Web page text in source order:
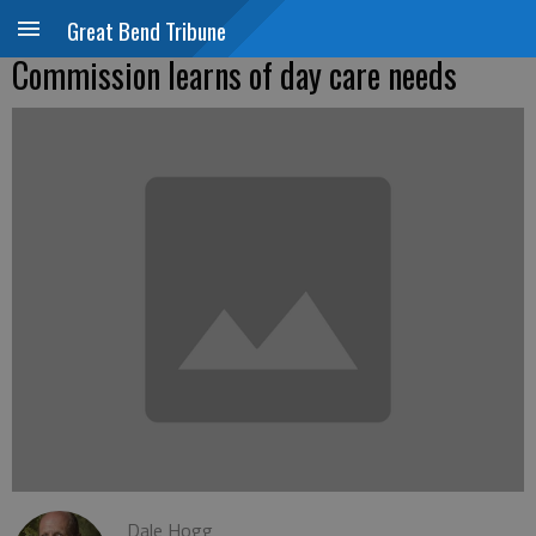
Great Bend Tribune
Commission learns of day care needs
Dale Hogg